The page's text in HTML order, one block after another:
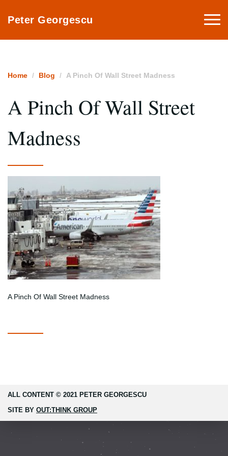
Peter Georgescu
Home Blog A Pinch Of Wall Street Madness
A Pinch Of Wall Street
Madness
A Pinch Of Wall Street Madness
ALL CONTENT © 2021 PETER GEORGESCU
SITE BY OUT:THINK GROUP